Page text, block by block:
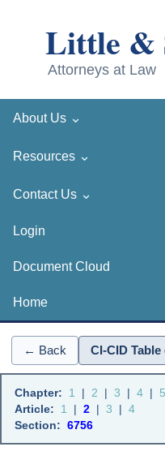
About Us ⌄
Resources ⌄
Contact Us ⌄
Login
Document Cloud
Home
← Back CI-CID
Chapter: 1 | 2 | 3 | 4 | 5
Article:
1 | 2 | 3 | 4
Section: 6756